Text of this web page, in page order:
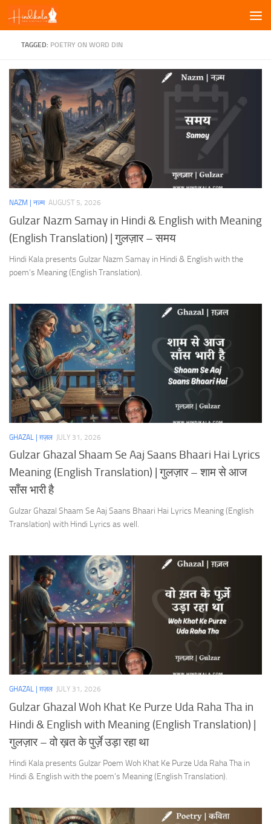
Skip to content
TAGGED: POETRY ON WORD DIN
NAZM | नज़्म AUGUST 5, 2026
Gulzar Nazm Samay in Hindi & English with Meaning
(English Translation) | गुलज़ार – समय
Hindi Kala presents Gulzar Nazm Samay in Hindi & English with the
poem’s Meaning (English Translation).
GHAZAL | ग़ज़ल JULY 31, 2026
Gulzar Ghazal Shaam Se Aaj Saans Bhaari Hai Lyrics
Meaning (English Translation) | गुलज़ार – शाम से आज
साँस भारी है
Gulzar Ghazal Shaam Se Aaj Saans Bhaari Hai Lyrics Meaning (English
Translation) with Hindi Lyrics as well.
GHAZAL | ग़ज़ल JULY 31, 2026
Gulzar Ghazal Woh Khat Ke Purze Uda Raha Tha in
Hindi & English with Meaning (English Translation) |
गुलज़ार – वो ख़त के पुर्ज़े उड़ा रहा था
Hindi Kala presents Gulzar Poem Woh Khat Ke Purze Uda Raha Tha in
Hindi & English with the poem’s Meaning (English Translation).